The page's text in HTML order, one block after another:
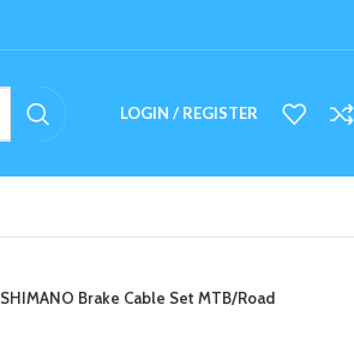
LOGIN / REGISTER
SHIMANO Brake Cable Set MTB/Road